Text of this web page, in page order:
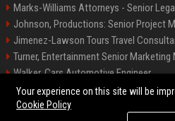
Marks-Williams Attorneys - Senior
Johnson, Productions: Senior Project
Jimenez-Lawson Tours Travel
Turner, Entertainment Senior Marketing
Walker, Cars Automotive Engineer
Lee, Tech Senior Software Engineer
Your experience on this site will be
Cookie Policy